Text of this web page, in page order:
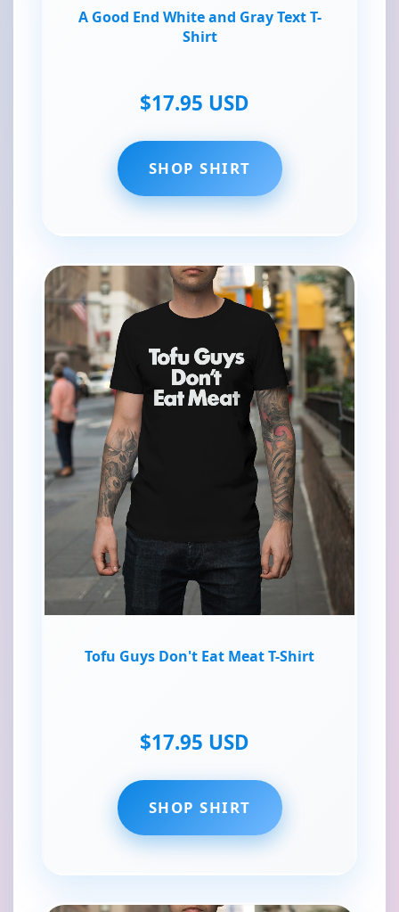
A Good End White and Gray Text T-
Shirt
$17.95 USD
SHOP SHIRT
Tofu Guys Don't Eat Meat T-Shirt
$17.95 USD
SHOP SHIRT